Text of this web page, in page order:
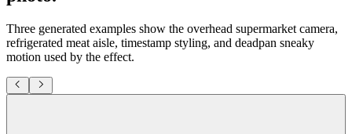
Three generated examples show the overhead supermarket camera,
refrigerated meat aisle, timestamp styling, and deadpan sneaky
motion used by the effect.